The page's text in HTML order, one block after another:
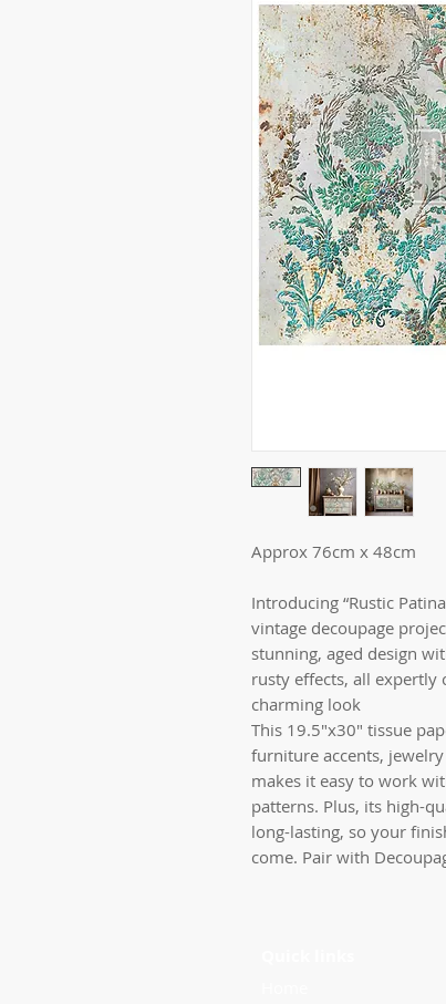
Approx 76cm x 48cm
Introducing “Rustic
vintage decoupage
stunning, aged design
rusty effects, all expertly
charming look
This 19.5″x30″ tissue
furniture accents,
makes it easy to work
patterns. Plus, its high-
long-lasting, so your
come. Pair with